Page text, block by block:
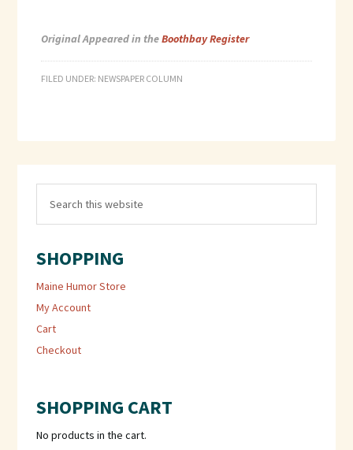
Original Appeared in theBoothbay Register
FILED UNDER: NEWSPAPER COLUMN
SHOPPING
Maine Humor Store
My Account
Cart
Checkout
SHOPPING CART
No products in the cart.